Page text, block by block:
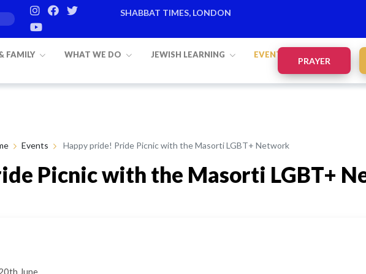
SHABBAT TIMES, LONDON
FAMILY WHAT WE DO JEWISH LEARNING EVENTS
PRAYER
Events Happy pride! Pride Picnic with the Masorti LGBT+ Network
Picnic with the Masorti LGBT+
June